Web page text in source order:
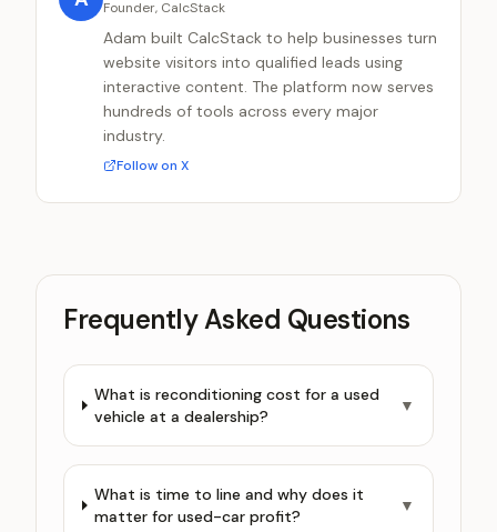
Founder, CalcStack
Adam built CalcStack to help businesses turn
website visitors into qualified leads using
interactive content. The platform now serves
hundreds of tools across every major
industry.
Follow on X
Frequently Asked Questions
What is reconditioning cost for a used
vehicle at a dealership?
▼
What is time to line and why does it
matter for used-car profit?
▼